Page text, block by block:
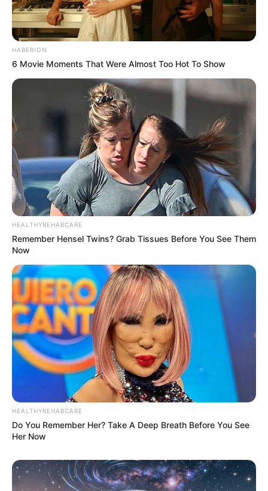
HABERION
6 Movie Moments That Were Almost Too Hot To Show
HEALTHYREHABCARE
Remember Hensel Twins? Grab Tissues Before You See Them
Now
HEALTHYREHABCARE
Do You Remember Her? Take A Deep Breath Before You See
Her Now